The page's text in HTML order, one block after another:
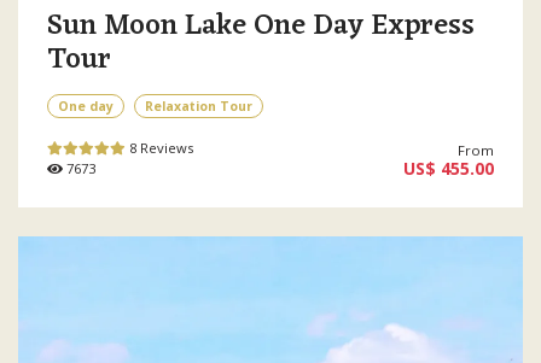
Sun Moon Lake One Day Express
Tour
One day Relaxation Tour
8 Reviews
7673
From
US$ 455.00